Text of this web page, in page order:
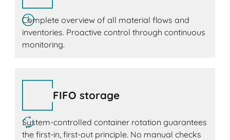
Complete overview of all material flows and
inventories. Proactive control through continuous
monitoring.
FIFO storage
System-controlled container rotation guarantees
the first-in, first-out principle. No manual checks